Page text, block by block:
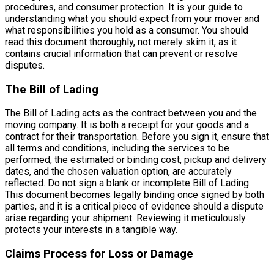
procedures, and consumer protection. It is your guide to
understanding what you should expect from your mover and
what responsibilities you hold as a consumer. You should
read this document thoroughly, not merely skim it, as it
contains crucial information that can prevent or resolve
disputes.
The Bill of Lading
The Bill of Lading acts as the contract between you and the
moving company. It is both a receipt for your goods and a
contract for their transportation. Before you sign it, ensure that
all terms and conditions, including the services to be
performed, the estimated or binding cost, pickup and delivery
dates, and the chosen valuation option, are accurately
reflected. Do not sign a blank or incomplete Bill of Lading.
This document becomes legally binding once signed by both
parties, and it is a critical piece of evidence should a dispute
arise regarding your shipment. Reviewing it meticulously
protects your interests in a tangible way.
Claims Process for Loss or Damage